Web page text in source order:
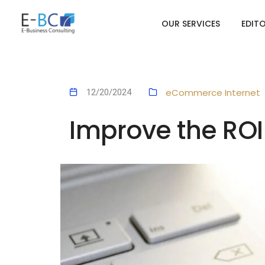
OUR SERVICES
12/20/2024 eCommerce Internet
Improve the